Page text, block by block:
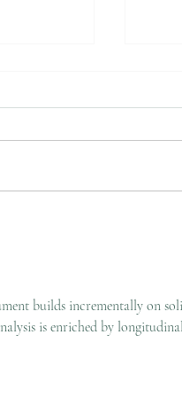
builds incrementally on
is enriched by